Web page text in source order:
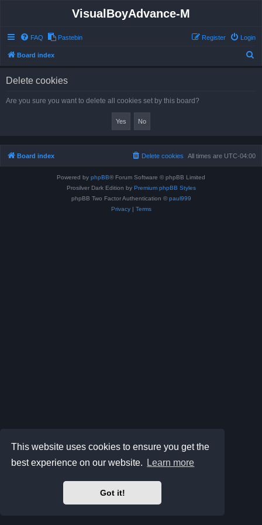
This website uses cookies to ensure you get the
best experience on our website.
Learn more
Got it!
VisualBoyAdvance-M
FAQ Pastebin Login
Register
Board index
Delete cookies
Are you sure you want to delete all cookies set by this board?
Board index All times are UTC-04:00
Delete cookies
Powered by phpBB® Forum Software © phpBB Limited
Prosilver Dark Edition by Premium phpBB Styles
phpBB Two Factor Authentication © paul999
Privacy| Terms